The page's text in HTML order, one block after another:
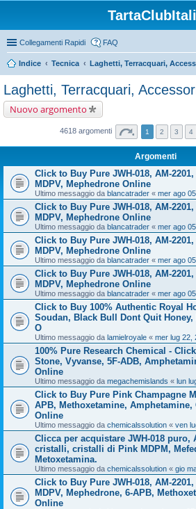
Collegamenti Rapidi FAQ
Indice Tecnica Laghetti, Terracquari,
Laghetti, Terracquari,
Nuovo argomento
4618 argomenti 1 2 3 4
Argomenti
Click to Buy Pure JWH-018, AM-
MDPV, Mephedrone Online
Ultimo messaggio da blancatrader « mer ago
Click to Buy Pure JWH-018, AM-
MDPV, Mephedrone Online
Ultimo messaggio da blancatrader « mer ago
Click to Buy Pure JWH-018, AM-
MDPV, Mephedrone Online
Ultimo messaggio da blancatrader « mer ago
Click to Buy Pure JWH-018, AM-
MDPV, Mephedrone Online
Ultimo messaggio da blancatrader « mer ago
Click to Buy 100% Authentic Royal
Soudan, Black Bull Dont Quit
O
Ultimo messaggio da lamielroyale « mer lug 22,
100% Pure Research Chemical -
Stone, Vyvanse, 5F-ADB,
Online
Ultimo messaggio da megachemislands « lun
Click to Buy Pure Pink Champagne
APB, Methoxetamine, Amphetamine,
Online
Ultimo messaggio da chemicalssolution « ven
Clicca per acquistare JWH-018 puro,
cristalli, cristalli di Pink MDPM,
Metoxetamina.
Ultimo messaggio da chemicalssolution « gio
Click to Buy Pure JWH-018, AM-
MDPV, Mephedrone, 6-APB,
Online